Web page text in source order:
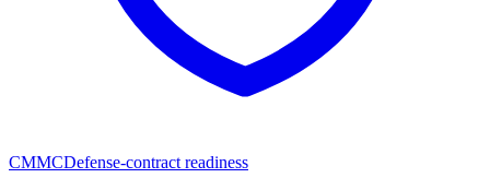
CMMCDefense-contract readiness